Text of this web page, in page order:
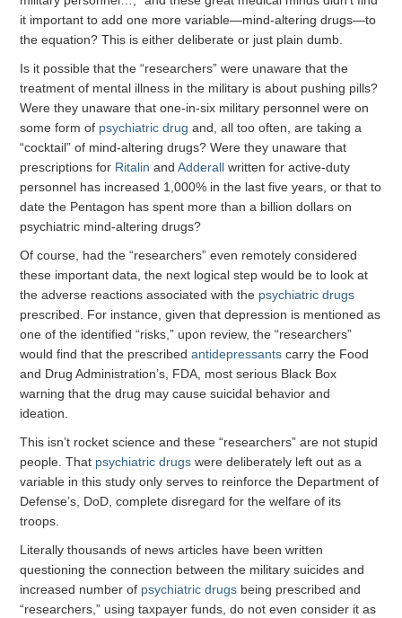
it important to add one more variable—mind-altering drugs—to
the equation? This is either deliberate or just plain dumb.
Is it possible that the “researchers” were unaware that the
treatment of mental illness in the military is about pushing pills?
Were they unaware that one-in-six military personnel were on
some form of psychiatric drug and, all too often, are taking a
“cocktail” of mind-altering drugs? Were they unaware that
prescriptions for Ritalin andAdderall written for active-duty
personnel has increased 1,000% in the last five years, or that to
date the Pentagon has spent more than a billion dollars on
psychiatric mind-altering drugs?
Of course, had the “researchers” even remotely considered
these important data, the next logical step would be to look at
the adverse reactions associated with the psychiatric drugs
prescribed. For instance, given that depression is mentioned as
one of the identified “risks,” upon review, the “researchers”
would find that the prescribedantidepressants carry the Food
and Drug Administration’s, FDA, most serious Black Box
warning that the drug may cause suicidal behavior and
ideation.
This isn’t rocket science and these “researchers” are not stupid
people. That psychiatric drugs were deliberately left out as a
variable in this study only serves to reinforce the Department of
Defense’s, DoD, complete disregard for the welfare of its
troops.
Literally thousands of news articles have been written
questioning the connection between the military suicides and
increased number of psychiatric drugs being prescribed and
“researchers,” using taxpayer funds, do not even consider it as